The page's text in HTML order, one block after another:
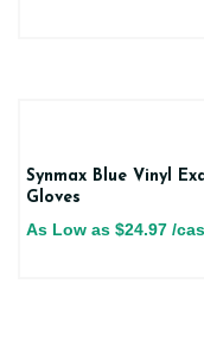
Synmax Blue Vinyl
Gloves
As Low as $24.97 /